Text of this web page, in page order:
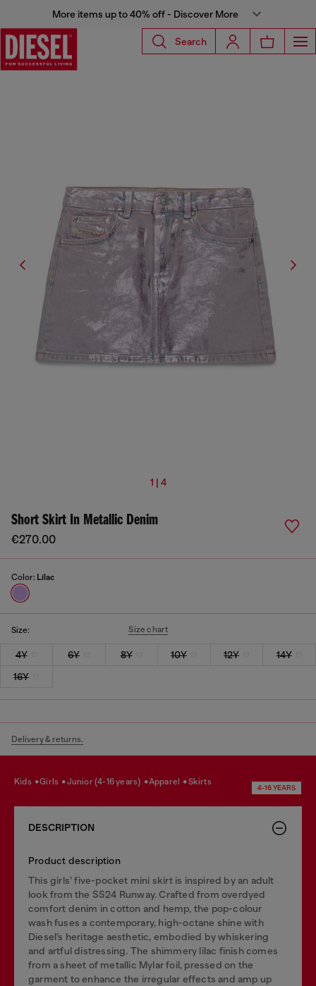
More items up to 40% off - Discover More
Search
1 | 4
Short Skirt In Metallic Denim
€270.00
Color: Lilac
Size: Size chart
4Y 6Y 8Y 10Y 12Y
14Y
16Y
Delivery & returns.
kids girls junior (4-16 years) apparel skirts
4-16 YEARS
DESCRIPTION
Product description
This girls’ five-pocket mini skirt is inspired by an adult
look from the SS24 Runway. Crafted from overdyed
comfort denim in cotton and hemp, the pop-colour
wash fuses a contemporary, high-octane shine with
Diesel’s heritage aesthetic, embodied by whiskering
and artful distressing. The shimmery lilac finish comes
from a sheet of metallic Mylar foil, pressed on the
garment to enhance the irregular effects and amp up